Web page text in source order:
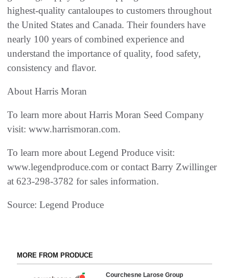
highest-quality cantaloupes to customers throughout
the United States and Canada. Their founders have
nearly 100 years of combined experience and
understand the importance of quality, food safety,
consistency and flavor.
About Harris Moran
To learn more about Harris Moran Seed Company
visit: www.harrismoran.com.
To learn more about Legend Produce visit:
www.legendproduce.com or contact Barry Zwillinger
at 623-298-3782 for sales information.
Source: Legend Produce
MORE FROM PRODUCE
Courchesne Larose Group